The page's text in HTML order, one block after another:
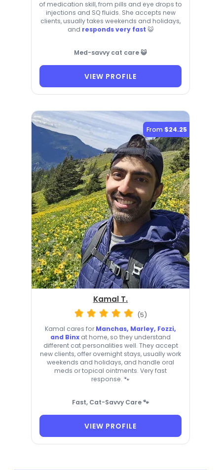
of medication skill, from pills and eye drops to
injections and SQ fluids. She accepts new
clients, usually takes weekends and holidays,
and responds very fast 😺
Med-savvy cat care 😺
VIEW PROFILE
From $24.25
Kamal T.
(5)
Kamal cares for Manchas, Marley, Fozzi,
and Binx at home, so they understand
different cat personalities well. They accept
new clients, offer overnight stays, usually work
weekends and holidays, and handle oral
meds or topical ointments. Very fast
response. 🐾
Fast, Cat-Savvy Care 🐾
VIEW PROFILE